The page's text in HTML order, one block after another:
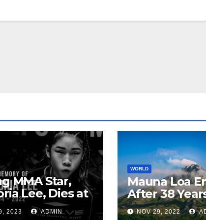
MMA Star,
Lee, Dies at
2023 ADMIN
WORLD
Mauna Loa
After 38
NOV 29, 2022